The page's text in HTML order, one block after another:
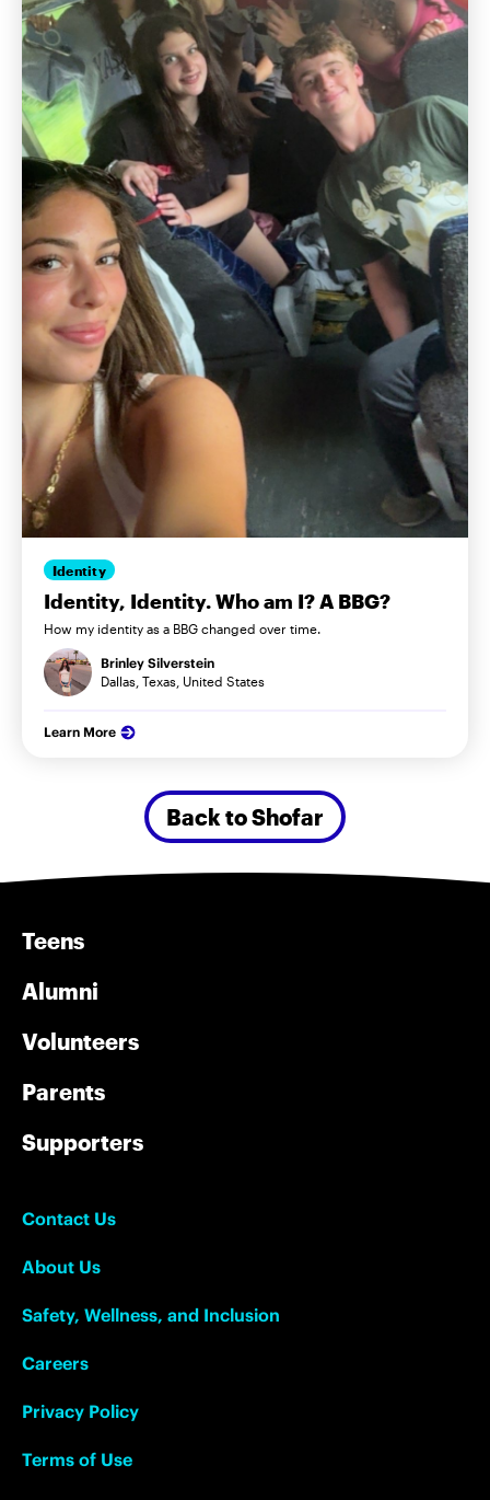
Identity
Identity, Identity. Who am I? A BBG?
How my identity as a BBG changed over time.
Brinley Silverstein
Dallas, Texas, United States
Learn More
Back to Shofar
Teens
Alumni
Volunteers
Parents
Supporters
Contact Us
About Us
Safety, Wellness, and Inclusion
Careers
Privacy Policy
Terms of Use